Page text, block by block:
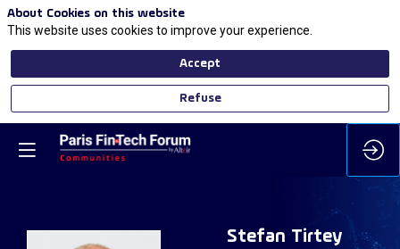
Stefan Tirtey
About Cookies on this website
This website uses cookies to improve your experience.
Accept
Refuse